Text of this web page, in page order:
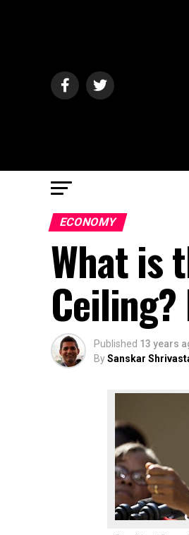
ECONOMY
What is
Published 13 years
BySanskar